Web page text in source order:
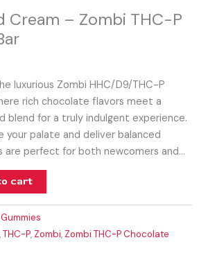
Cream – Zombi THC-P
luxurious Zombi HHC/D9/THC-P
rich chocolate flavors meet a
blend for a truly indulgent experience.
your palate and deliver balanced
are perfect for both newcomers and…
cart
,THC-P, Zombi, Zombi THC-P Chocolate